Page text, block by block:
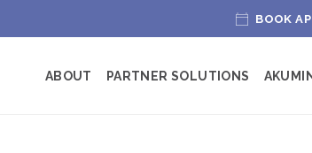
BOOK
ABOUT PARTNER SOLUTIONS